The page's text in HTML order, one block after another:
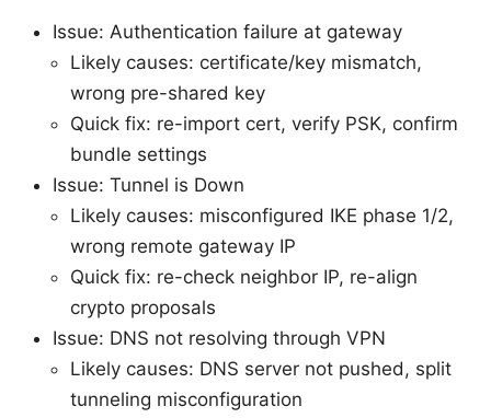
Issue: Authentication failure at gateway
Likely causes: certificate/key mismatch,
wrong pre-shared key
Quick fix: re-import cert, verify PSK, confirm
bundle settings
Issue: Tunnel is Down
Likely causes: misconfigured IKE phase 1/2,
wrong remote gateway IP
Quick fix: re-check neighbor IP, re-align
crypto proposals
Issue: DNS not resolving through VPN
Likely causes: DNS server not pushed, split
tunneling misconfiguration